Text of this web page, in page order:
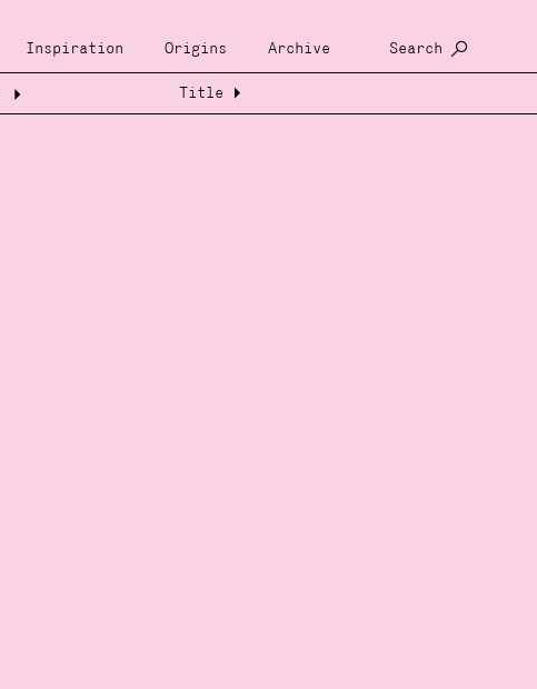
Inspiration Origins Archive Search
Title